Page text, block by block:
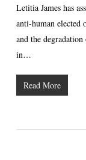
Letitia James has
anti-human elected
and the
in…
Read More